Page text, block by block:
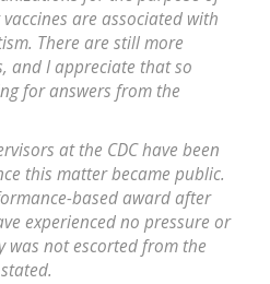
are associated with
There are still more
and I appreciate that so
for answers from the
at the CDC have been
this matter became public.
based award after
experienced no pressure or
not escorted from the